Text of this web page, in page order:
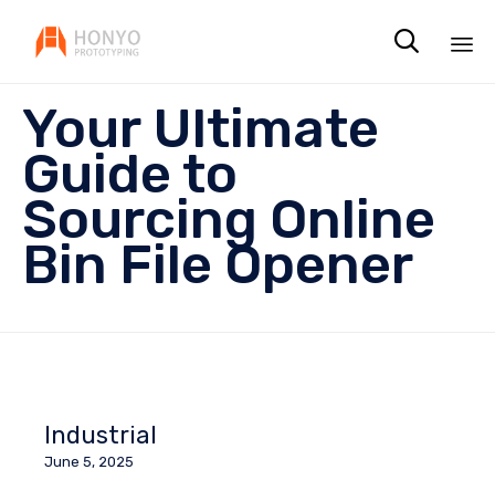

Your Ultimate
Guide to
Sourcing Online
Bin File Opener
Industrial
June 5, 2025